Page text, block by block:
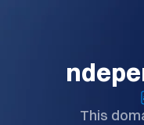
This